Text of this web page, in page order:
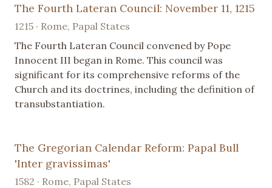
The Fourth Lateran Council: November 11, 1215
1215 · Rome, Papal States
The Fourth Lateran Council convened by Pope
Innocent III began in Rome. This council was
significant for its comprehensive reforms of the
Church and its doctrines, including the definition of
transubstantiation.
The Gregorian Calendar Reform: Papal Bull
'Inter gravissimas'
1582 · Rome, Papal States